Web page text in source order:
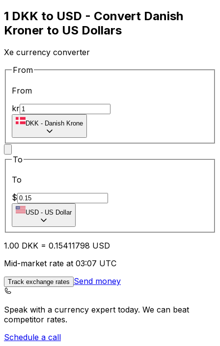
1 DKK to USD - Convert Danish
Kroner to US Dollars
Xe currency converter
From
From
kr
DKK - Danish Krone
To
To
$
USD - US Dollar
1.00 DKK = 0.15411798 USD
Mid-market rate at 03:07 UTC
Track exchange rates Send money
Speak with a currency expert today. We can beat
competitor rates.
Schedule a call